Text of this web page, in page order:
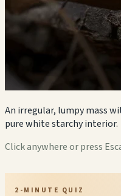
An irregular, lumpy mass
pure white starchy interior.
Click anywhere or press
2-MINUTE QUIZ